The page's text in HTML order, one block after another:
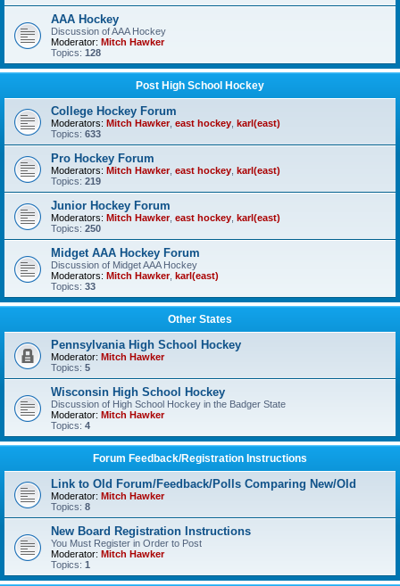
AAA Hockey
Discussion of AAA Hockey
Moderator: Mitch Hawker
Topics: 128
Post High School Hockey
College Hockey Forum
Moderators: Mitch Hawker, east hockey karl(east)
Topics: 633
Pro Hockey Forum
Moderators: Mitch Hawker, east hockey karl(east)
Topics: 219
Junior Hockey Forum
Moderators: Mitch Hawker, east hockey karl(east)
Topics: 250
Midget AAA Hockey Forum
Discussion of Midget AAA Hockey
Moderators: Mitch Hawker, karl(east)
Topics: 33
Other States
Pennsylvania High School Hockey
Moderator: Mitch Hawker
Topics: 5
Wisconsin High School Hockey
Discussion of High School Hockey in the Badger State
Moderator: Mitch Hawker
Topics: 4
Forum Feedback/Registration Instructions
Link to Old Forum/Feedback/Polls Comparing New/Old
Moderator: Mitch Hawker
Topics: 8
New Board Registration Instructions
You Must Register in Order to Post
Moderator: Mitch Hawker
Topics: 1